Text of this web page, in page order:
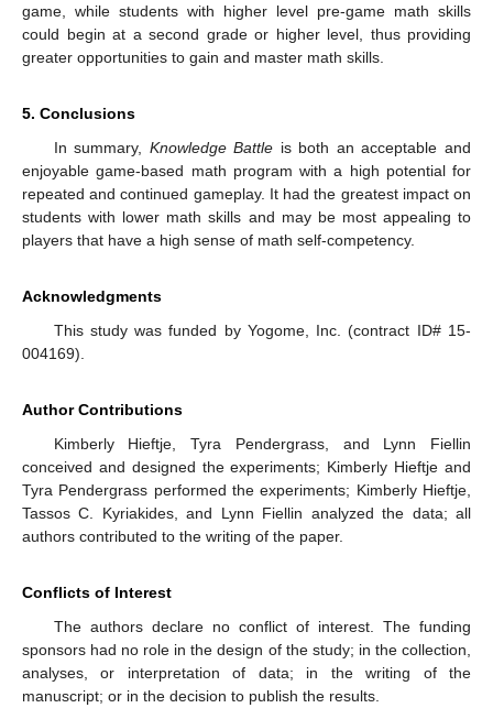
game, while students with higher level pre-game math skills
could begin at a second grade or higher level, thus providing
greater opportunities to gain and master math skills.
5. Conclusions
In summary, Knowledge Battle is both an acceptable and
enjoyable game-based math program with a high potential for
repeated and continued gameplay. It had the greatest impact on
students with lower math skills and may be most appealing to
players that have a high sense of math self-competency.
Acknowledgments
This study was funded by Yogome, Inc. (contract ID# 15-
004169).
Author Contributions
Kimberly Hieftje, Tyra Pendergrass, and Lynn Fiellin
conceived and designed the experiments; Kimberly Hieftje and
Tyra Pendergrass performed the experiments; Kimberly Hieftje,
Tassos C. Kyriakides, and Lynn Fiellin analyzed the data; all
authors contributed to the writing of the paper.
Conflicts of Interest
The authors declare no conflict of interest. The funding
sponsors had no role in the design of the study; in the collection,
analyses, or interpretation of data; in the writing of the
manuscript; or in the decision to publish the results.